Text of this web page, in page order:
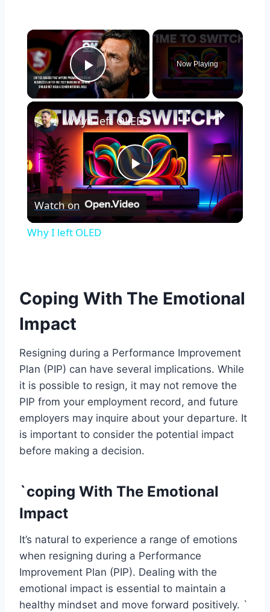
×
Play Video
Now Playing
×
Play
Video
Why I left OLED
Watch on
Why I left OLED
Coping With The Emotional
Impact
Resigning during a Performance Improvement
Plan (PIP) can have several implications. While
it is possible to resign, it may not remove the
PIP from your employment record, and future
employers may inquire about your departure. It
is important to consider the potential impact
before making a decision.
`coping With The Emotional
Impact
It’s natural to experience a range of emotions
when resigning during a Performance
Improvement Plan (PIP). Dealing with the
emotional impact is essential to maintain a
healthy mindset and move forward positively. `